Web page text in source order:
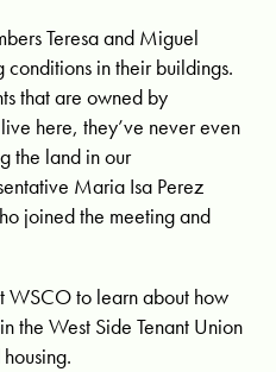
Teresa and Miguel
in their buildings.
that are owned by
here, they’ve never even
the land in our
Maria Isa Perez
joined the meeting and
WSCO to learn about how
the West Side Tenant Union